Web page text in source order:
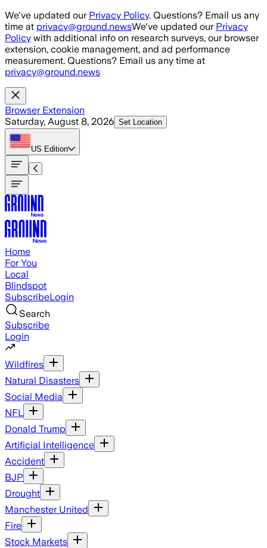
Skip to main content
We've updated our Privacy Policy. Questions? Email us any
time at privacy@ground.newsWe've updated our Privacy
Policy with additional info on research surveys, our browser
extension, cookie management, and ad performance
measurement. Questions? Email us any time at
privacy@ground.news
Browser Extension
Saturday, August 8, 2026 Set Location
US Edition
Home
For You
Local
Blindspot
SubscribeLogin
Search
Subscribe
Login
Wildfires
Natural Disasters
Social Media
NFL
Donald Trump
Artificial Intelligence
Accident
BJP
Drought
Manchester United
Fire
Stock Markets